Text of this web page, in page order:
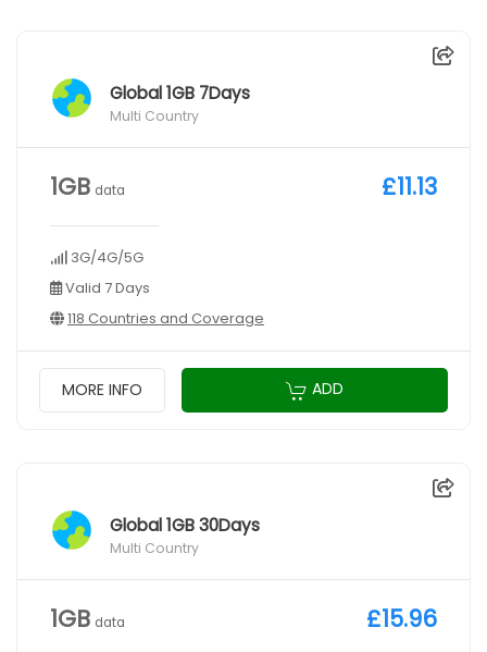
Global 1GB 7Days
Multi Country
1GB data
3G/4G/5G
Valid 7 Days
118 Countries and Coverage
£11.13
MORE INFO ADD
Global 1GB 30Days
Multi Country
1GB data £15.96